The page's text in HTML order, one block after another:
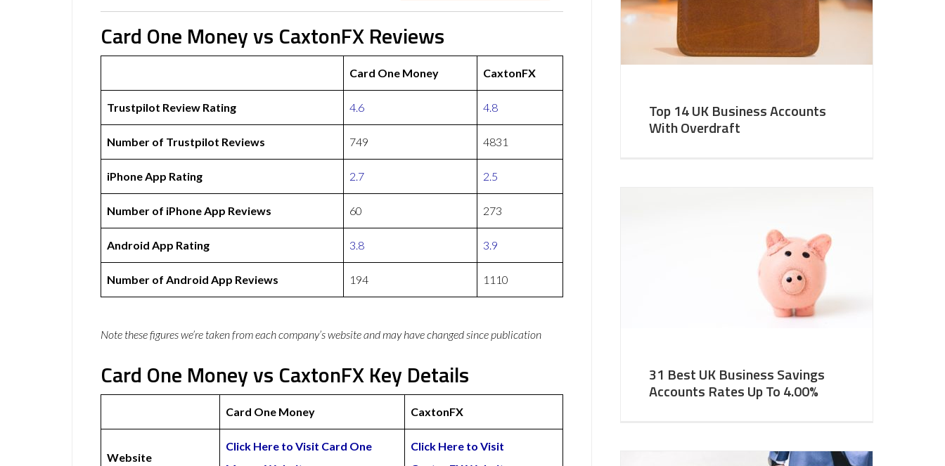
Card One Money vs CaxtonFX Reviews
Card One Money CaxtonFX
Trustpilot Review Rating 4.6 4.8
Number of Trustpilot Reviews 749 4831
iPhone App Rating 2.7 2.5
Number of iPhone App Reviews 60 273
Android App Rating 3.8 3.9
Number of Android App Reviews 194 1110
Note these figures we’re taken from each company’s website and may have changed since publication
Card One Money vs CaxtonFX Key Details
Card One Money CaxtonFX
Website
Click Here to Visit Card One
Click Here to Visit
Top 14 UK Business Accounts
With Overdraft
31 Best UK Business Savings
Accounts Rates Up To 4.00%